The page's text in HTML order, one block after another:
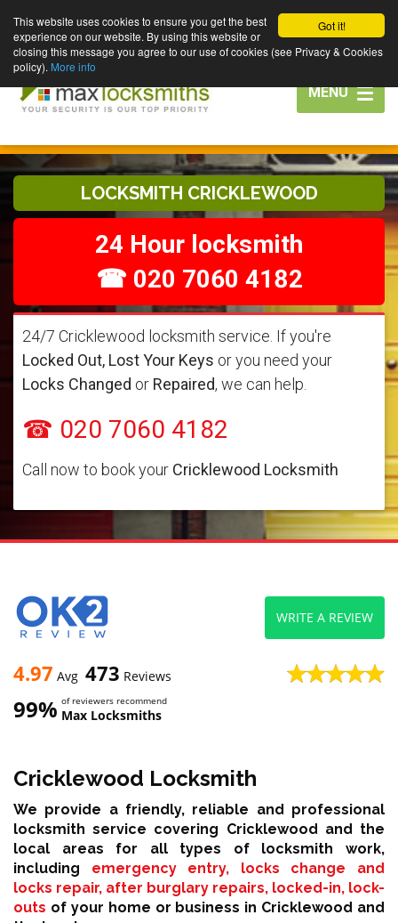
Got it!
This website uses cookies to ensure you get the best
experience on our website. By using this website or
closing this message you agree to our use of cookies (see Privacy & Cookies
policy). More info
Toggle
navigation
MENU
LOCKSMITH CRICKLEWOOD
24 Hour locksmith
☎ 020 7060 4182
24/7 Cricklewood locksmith service. If you're
Locked Out, Lost Your Keys or you need your
Locks Changed or Repaired, we can help.
☎ 020 7060 4182
Call now to book your Cricklewood Locksmith
4.97 Avg 473 Reviews
99% of reviewers recommend
Max Locksmiths
WRITE A REVIEW
Cricklewood Locksmith
We provide a friendly, reliable and professional
locksmith service covering Cricklewood and the
local areas for all types of locksmith work,
including emergency entry, locks change and
locks repair, after burglary repairs, locked-in, lock-
outs of your home or business in Cricklewood and